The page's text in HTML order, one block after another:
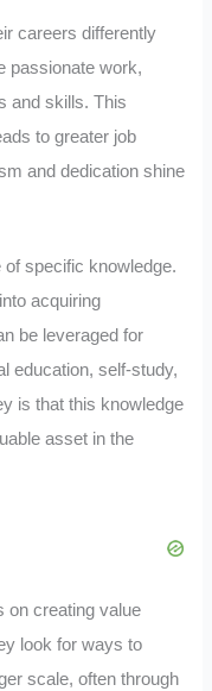
careers differently
passionate work,
and skills. This
to greater job
and dedication shine
specific knowledge.
acquiring
be leveraged for
education, self-study,
is that this knowledge
asset in the
on creating value
look for ways to
scale, often through